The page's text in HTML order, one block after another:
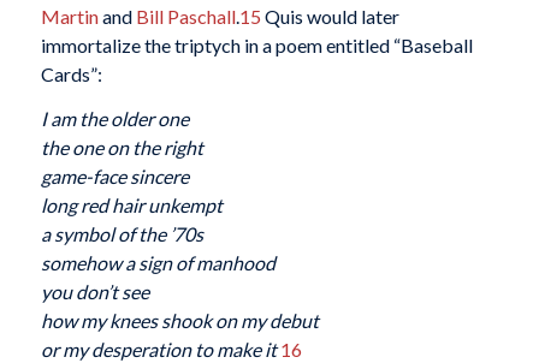
Martinand Bill Paschall. 15 Quis would later
immortalize the triptych in a poem entitled “Baseball
Cards”:
I am the older one
the one on the right
game-face sincere
long red hair unkempt
a symbol of the ’70s
somehow a sign of manhood
you don’t see
how my knees shook on my debut
or my desperation to make it16